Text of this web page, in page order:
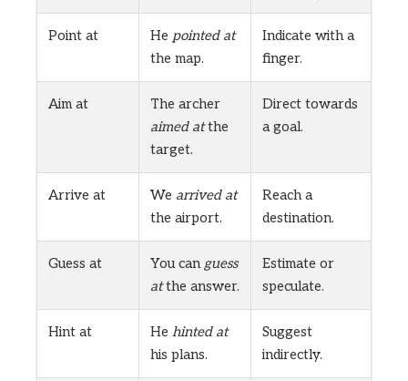
Point at He pointed at
the map.
Indicate with a
finger.
Aim at
The archer
aimed atthe
target.
Direct towards
a goal.
Arrive at We arrived at
the airport.
Reach a
destination.
Guess at You canguess
atthe answer.
Estimate or
speculate.
Hint at He hinted at
his plans.
Suggest
indirectly.